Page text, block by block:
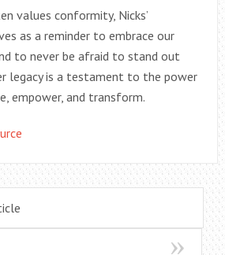
values conformity, Nicks’
as a reminder to embrace our
to never be afraid to stand out
legacy is a testament to the power
empower, and transform.